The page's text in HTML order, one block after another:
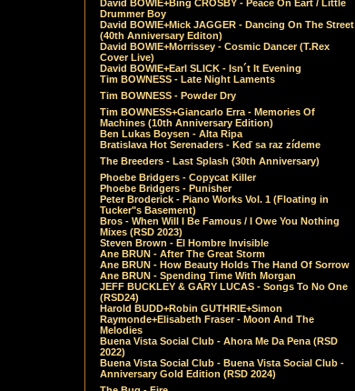
David BOWIE+Bing CROSBY - Peace On Eart / Little
Drummer Boy
David BOWIE+Mick JAGGER - Dancing On The Street
(40th Anniversary Editon)
David BOWIE+Morrissey - Cosmic Dancer (T.Rex
Cover Live)
David BOWIE+Earl SLICK - Isn´t It Evening
Tim BOWNESS - Late Night Laments
Tim BOWNESS - Powder Dry
Tim BOWNESS+Giancarlo Erra - Memories Of
Machines (10th Anniversary Edition)
Ben Lukas Boysen - Alta Ripa
Bratislava Hot Serenaders - Keď sa raz zídeme
The Breeders - Last Splash (30th Anniversary)
Phoebe Bridgers - Copycat Killer
Phoebe Bridgers - Punisher
Peter Broderick - Piano Works Vol. 1 (Floating in
Tucker"s Basement)
Bros - When Will I Be Famous / I Owe You Nothing
Mixes (RSD 2023)
Steven Brown - El Hombre Invisible
Ane BRUN - After The Great Storm
Ane BRUN - How Beauty Holds The Hand Of Sorrow
Ane BRUN - Spending Time With Morgan
JEFF BUCKLEY & GARY LUCAS - Songs To No One
(RSD24)
Harold BUDD+Robin GUTHRIE+Simon
Raymonde+Elisabeth Fraser - Moon And The
Melodies
Buena Vista Social Club - Ahora Me Da Pena (RSD
2022)
Buena Vista Social Club - Buena Vista Social Club -
Anniversary Gold Edition (RSD 2024)